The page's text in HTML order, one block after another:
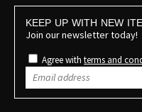
KEEP UP WITH NEW
Join our newsletter today!
Agree with terms and